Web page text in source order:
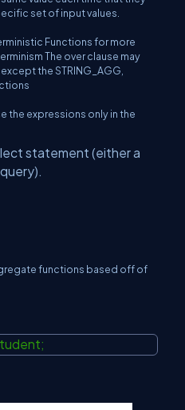
set of input values.
Functions for more
The over clause may
the STRING_AGG,
the expressions only in the
statement (either a
functions based off of